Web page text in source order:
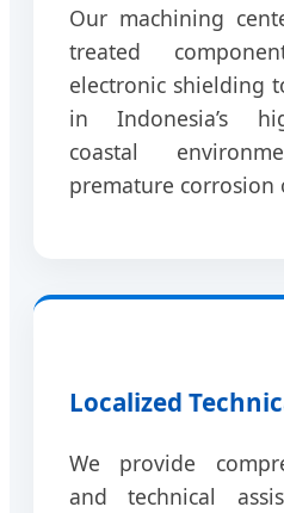
Our machining
treated
electronic shielding
in Indonesia’s
coastal
premature corrosion
Localized
We provide
and technical